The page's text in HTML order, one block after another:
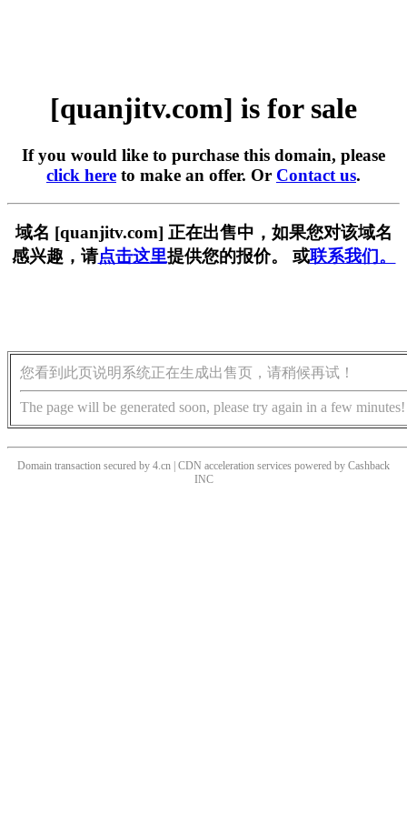
[quanjitv.com] is for sale
If you would like to purchase this domain, please
click here to make an offer. Or Contact us.
域名 [quanjitv.com] 正在出售中，如果您对该域名
感兴趣，请点击这里提供您的报价。 或联系我们。
您看到此页说明系统正在生成出售页，请稍候再试！
The page will be generated soon, please try again in a few minutes!
Domain transaction secured by 4.cn | CDN acceleration services powered by Cashback
INC